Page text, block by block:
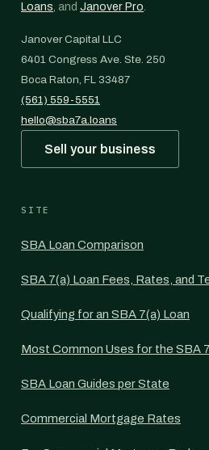
Loans, and Janover Pro.
Janover Capital LLC
6401 Congress Ave. Ste. 250
Boca Raton, FL 33487
(561) 559-5551
hello@sba7a.loans
Sell your business
SITE
SBA Loan Comparison
SBA 7(a) Loan Fees, Rates, and
Qualifying for an SBA 7(a) Loan
Most Common Uses for the SBA
SBA Loan Guides per State
Commercial Mortgage Rates